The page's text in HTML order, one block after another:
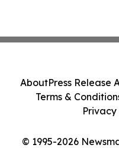
© 1995-2026
AboutPress Release
Terms &